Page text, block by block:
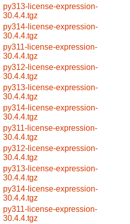
py313-license-expression-
30.4.4.tgz
py314-license-expression-
30.4.4.tgz
py311-license-expression-
30.4.4.tgz
py312-license-expression-
30.4.4.tgz
py313-license-expression-
30.4.4.tgz
py314-license-expression-
30.4.4.tgz
py311-license-expression-
30.4.4.tgz
py312-license-expression-
30.4.4.tgz
py313-license-expression-
30.4.4.tgz
py314-license-expression-
30.4.4.tgz
py311-license-expression-
30.4.4.tgz